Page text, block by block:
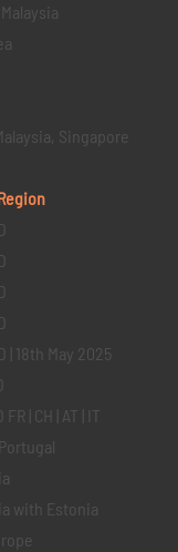
Singapore
| 18th May 2025
| CH | AT | IT
with Estonia